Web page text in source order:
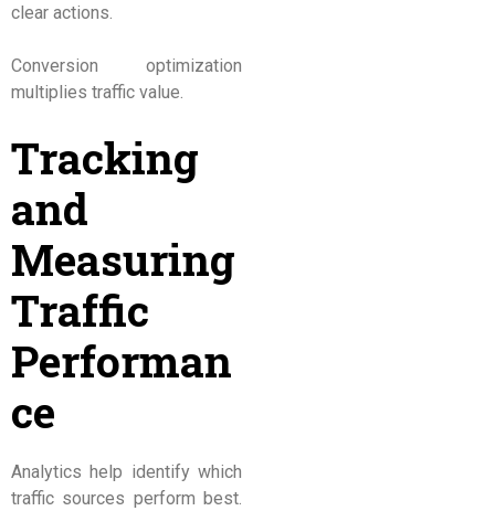
clear actions.
Conversion optimization
multiplies traffic value.
Tracking
and
Measuring
Traffic
Performan
ce
Analytics help identify which
traffic sources perform best.